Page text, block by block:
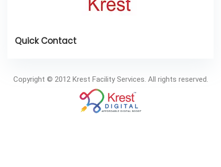
Copyright © 2012 Krest Facility Services. All rights reserved.